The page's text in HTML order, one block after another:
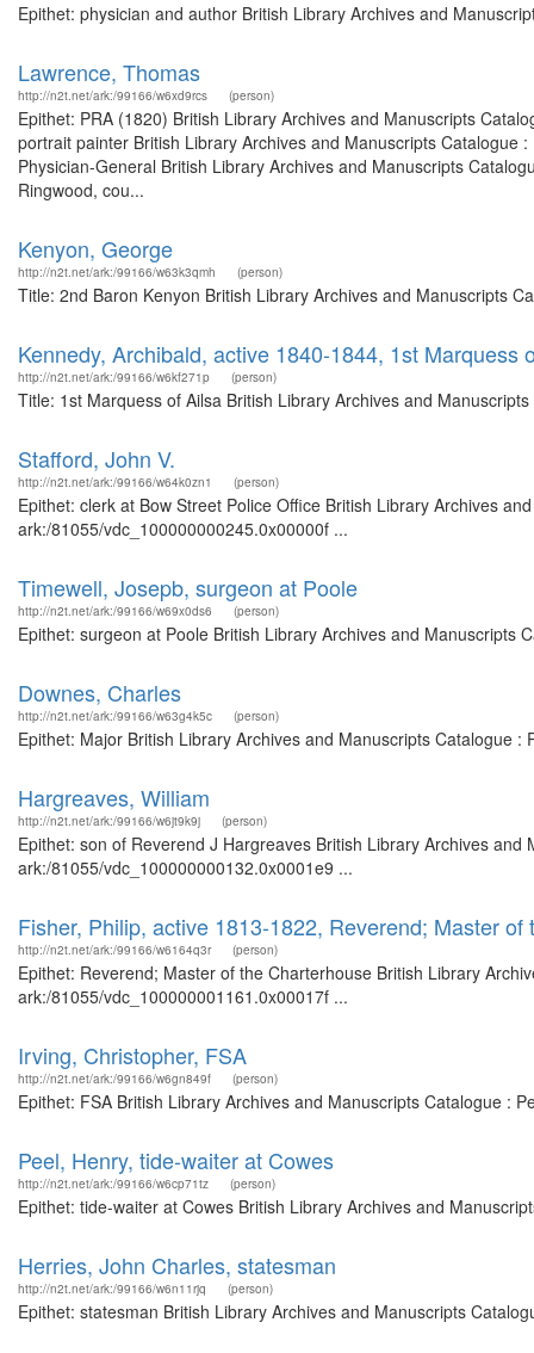
Epithet: physician and author British Library Archives and
Lawrence, Thomas
http://n2t.net/ark:/99166/w6xd9rcs (person)
Epithet: PRA (1820) British Library Archives and Manuscripts
portrait painter British Library Archives and Manuscripts
Physician-General British Library Archives and Manuscripts
Ringwood, cou...
Kenyon, George
http://n2t.net/ark:/99166/w63k3qmh (person)
Title: 2nd Baron Kenyon British Library Archives and Manuscripts
Kennedy, Archibald, active 1840-1844, 1st Marquess
http://n2t.net/ark:/99166/w6kf271p (person)
Title: 1st Marquess of Ailsa British Library Archives and
Stafford, John V.
http://n2t.net/ark:/99166/w64k0zn1 (person)
Epithet: clerk at Bow Street Police Office British Library Archives
ark:/81055/vdc_100000000245.0x00000f ...
Timewell, Josepb, surgeon at Poole
http://n2t.net/ark:/99166/w69x0ds6 (person)
Epithet: surgeon at Poole British Library Archives and
Downes, Charles
http://n2t.net/ark:/99166/w63g4k5c (person)
Epithet: Major British Library Archives and Manuscripts Catalogue
Hargreaves, William
http://n2t.net/ark:/99166/w6jt9k9j (person)
Epithet: son of Reverend J Hargreaves British Library Archives
ark:/81055/vdc_100000000132.0x0001e9 ...
Fisher, Philip, active 1813-1822, Reverend; Master
http://n2t.net/ark:/99166/w6164q3r (person)
Epithet: Reverend; Master of the Charterhouse British Library
ark:/81055/vdc_100000001161.0x00017f ...
Irving, Christopher, FSA
http://n2t.net/ark:/99166/w6gn849f (person)
Epithet: FSA British Library Archives and Manuscripts Catalogue :
Peel, Henry, tide-waiter at Cowes
http://n2t.net/ark:/99166/w6cp71tz (person)
Epithet: tide-waiter at Cowes British Library Archives and
Herries, John Charles, statesman
http://n2t.net/ark:/99166/w6n11rjq (person)
Epithet: statesman British Library Archives and Manuscripts